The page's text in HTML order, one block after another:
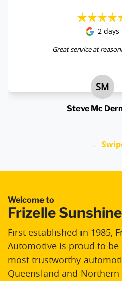
2 days
Great service at
SM
Steve Mc
←
Welcome to
Frizelle Sunshine
First established in 1985,
Automotive is proud to
most trustworthy
Queensland and Northern